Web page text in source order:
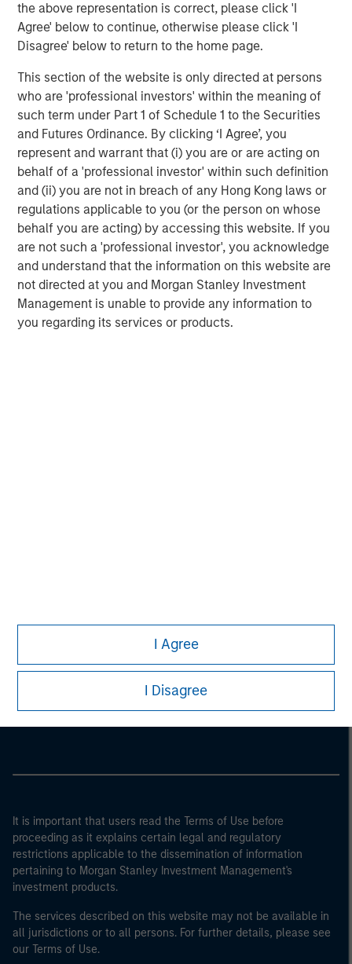
the above representation is correct, please click 'I
Agree' below to continue, otherwise please click 'I
Disagree' below to return to the home page.
This section of the website is only directed at persons
who are 'professional investors' within the meaning of
such term under Part 1 of Schedule 1 to the Securities
and Futures Ordinance. By clicking ‘I Agree’, you
represent and warrant that (i) you are or are acting on
behalf of a 'professional investor' within such definition
and (ii) you are not in breach of any Hong Kong laws or
regulations applicable to you (or the person on whose
behalf you are acting) by accessing this website. If you
are not such a 'professional investor', you acknowledge
and understand that the information on this website are
not directed at you and Morgan Stanley Investment
Management is unable to provide any information to
you regarding its services or products.
I Agree
I Disagree
ARTICLE
Real Estate Midyear Outlook:
Constructive Amid Fluid Backdrop
The current macroenvironment remains resilient
despite elevated volatility and divergence across
markets. As inflation and energy prices keep
central banks hawkish, real estate continues to
offer attractive relative value, supported by a
25% repricing, durable income streams, and
constrained supply. In this environment,
Morgan Stanley
Morgan Stanley Careers
It is important that users read the Terms of Use before
proceeding as it explains certain legal and regulatory
restrictions applicable to the dissemination of information
pertaining to Morgan Stanley Investment Management's
investment products.
The services described on this website may not be available in
all jurisdictions or to all persons. For further details, please see
our Terms of Use.